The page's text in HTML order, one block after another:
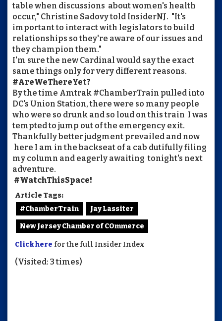
table when discussions about women's health
occur," Christine Sadovy told InsiderNJ. "It's
important to interact with legislators to build
relationships so they're aware of our issues and
they champion them."
I'm sure the new Cardinal would say the exact
same things only for very different reasons.
#AreWeThereYet?
By the time Amtrak #ChamberTrain pulled into
DC's Union Station, there were so many people
who were so drunk and so loud on this train I was
tempted to jump out of the emergency exit.
Thankfully better judgment prevailed and now
here I am in the backseat of a cab dutifully filing
my column and eagerly awaiting tonight's next
adventure.
#WatchThisSpace!
Article Tags:
#ChamberTrain
Jay Lassiter
New Jersey Chamber of COmmerce
Click here for the full Insider Index
(Visited: 3 times)